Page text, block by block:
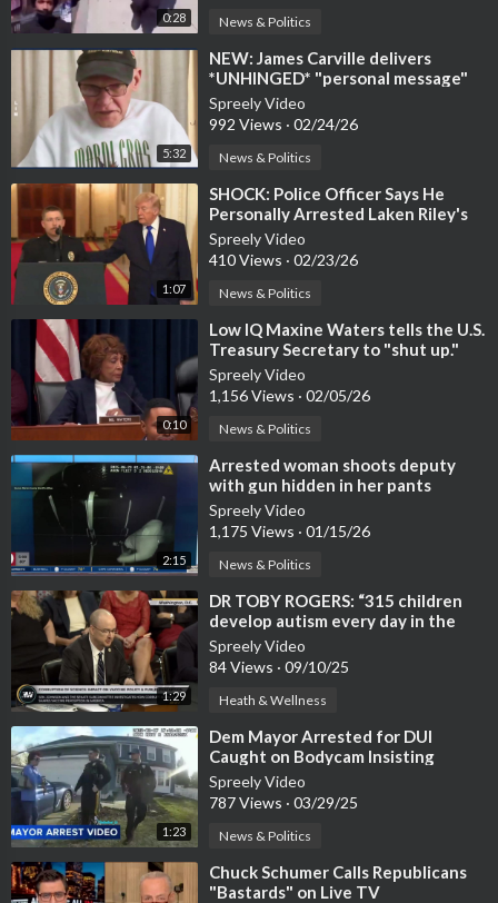
0:28 News & Politics
5:32
⁣NEW: James Carville delivers
*UNHINGED* "personal message"
to Trump
Spreely Video
992 Views · 02/24/26
News & Politics
1:07
⁣SHOCK: Police Officer Says He
Personally Arrested Laken Riley's
Killer, NYC LET HIM GO
Spreely Video
410 Views · 02/23/26
News & Politics
0:10
⁣Low IQ Maxine Waters tells the U.S.
Treasury Secretary to "shut up."
Spreely Video
1,156 Views · 02/05/26
News & Politics
2:15
⁣Arrested woman shoots deputy
with gun hidden in her pants
Spreely Video
1,175 Views · 01/15/26
News & Politics
1:29
⁣DR TOBY ROGERS: “315 children
develop autism every day in the
U.S."
Spreely Video
84 Views · 09/10/25
Heath & Wellness
1:23
⁣Dem Mayor Arrested for DUI
Caught on Bodycam Insisting
Officers Contact Police Chief
Spreely Video
787 Views · 03/29/25
News & Politics
⁣Chuck Schumer Calls Republicans
"Bastards" on Live TV